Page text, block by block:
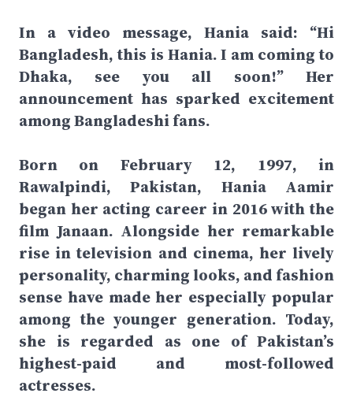
In a video message, Hania said: “Hi
Bangladesh, this is Hania. I am coming to
Dhaka, see you all soon!” Her
announcement has sparked excitement
among Bangladeshi fans.
Born on February 12, 1997, in
Rawalpindi, Pakistan, Hania Aamir
began her acting career in 2016 with the
film Janaan. Alongside her remarkable
rise in television and cinema, her lively
personality, charming looks, and fashion
sense have made her especially popular
among the younger generation. Today,
she is regarded as one of Pakistan’s
highest-paid and most-followed
actresses.